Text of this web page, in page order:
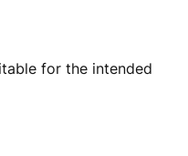
for the intended